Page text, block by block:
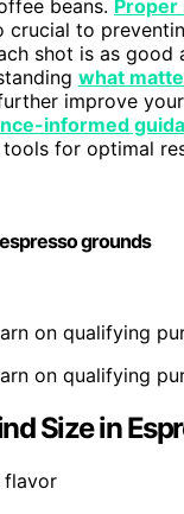
beans. Proper
crucial to
shot is as good
what
improve
informed
for optimal
grounds
on qualifying
on qualifying
Size in